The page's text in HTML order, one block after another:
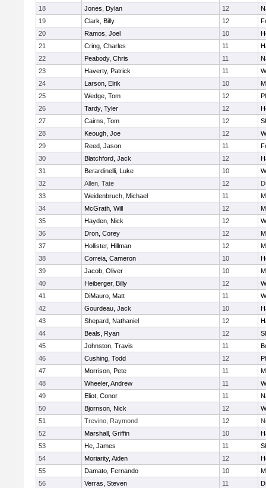
18
Jones, Dylan 12
19
Clark, Billy 12
20
Ramos, Joel 10
21
Cring, Charles 11
22
Peabody, Chris 11
23
Haverty, Patrick 11
24
Larson, Elrik 10
25
Wedge, Tom 12
26
Tardy, Tyler 12
27
Cairns, Tom 12
28
Keough, Joe 12
29
Reed, Jason 11
30
Blatchford, Jack 12
31
Berardinelli, Luke 10
32
Allen, Tate 12
33
Weidenbruch, Michael 11
34
McGrath, Will 12
35
Hayden, Nick 12
36
Dron, Corey 12
37
Hollister, Hillman 12
38
Correia, Cameron 10
39
Jacob, Oliver 10
40
Heiberger, Billy 12
41
DiMauro, Matt 11
42
Gourdeau, Jack 10
43
Shepard, Nathaniel 12
44
Beals, Ryan 12
45
Johnston, Travis 11
46
Cushing, Todd 12
47
Morrison, Pete 11
48
Wheeler, Andrew 11
49
Eliot, Conor 11
50
Bjornson, Nick 12
51
Trevino, Raymond 12
52
Marshall, Griffin 10
53
He, James 11
54
Moriarity, Aiden 12
55
Damato, Fernando 10
56
Verras, Steven 11